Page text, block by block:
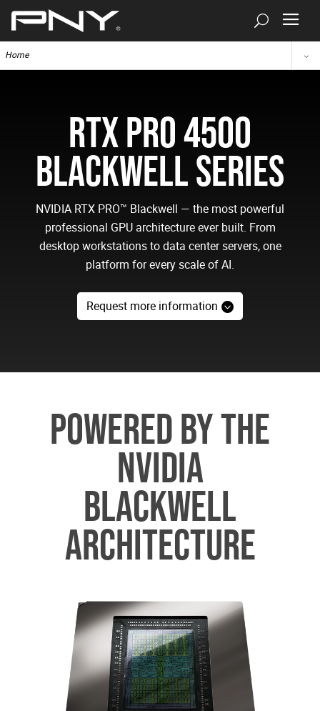
Home
RTX PRO 4500
BLACKWELL SERIES
NVIDIA RTX PRO™ Blackwell — the most powerful
professional GPU architecture ever built. From
desktop workstations to data center servers, one
platform for every scale of AI.
Request more information
POWERED BY THE
NVIDIA
BLACKWELL
ARCHITECTURE